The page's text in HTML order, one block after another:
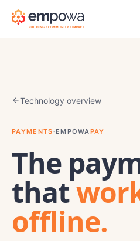
Technology overview
PAYMENTS·EMPOWAPAY
The
that
offline.